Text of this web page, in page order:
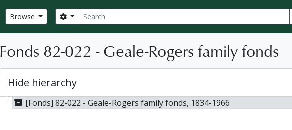
Browse Search
Search options
Fonds 82-022 - Geale-Rogers family fonds
Hide hierarchy
[Fonds] 82-022 - Geale-Rogers family fonds, 1834-1966